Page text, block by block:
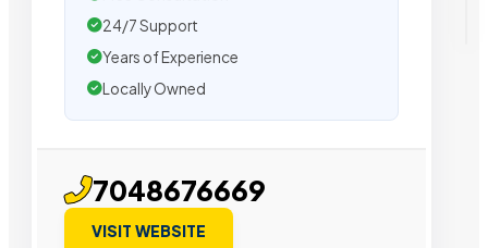
24/7 Support
Years of Experience
Locally Owned
7048676669
VISIT WEBSITE